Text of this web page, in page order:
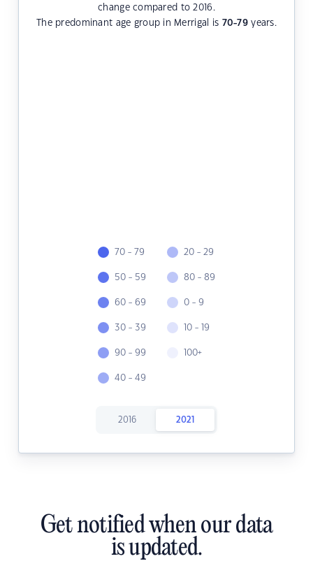
change compared to 2016.
The predominant age group in Merrigal is 70-79years.
70 - 79
50 - 59
60 - 69
30 - 39
90 - 99
40 - 49
20 - 29
80 - 89
0 - 9
10 - 19
100+
2016 2021
Get notified when our data
is updated.